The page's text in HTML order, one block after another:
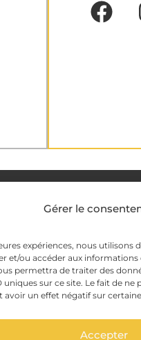
Gérer le
expériences, nous utilisons
et/ou accéder aux informations
permettra de traiter des
sur ce site. Le fait de ne
un effet négatif sur
Accepter